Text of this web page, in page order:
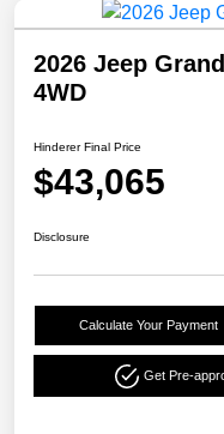
2026 Jeep
4WD
Hinderer Final Price
$43,065
Disclosure
Calculate Your Payment
Get Pre-